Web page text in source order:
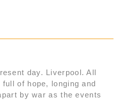
day. Liverpool. All
of hope, longing and
by war as the events